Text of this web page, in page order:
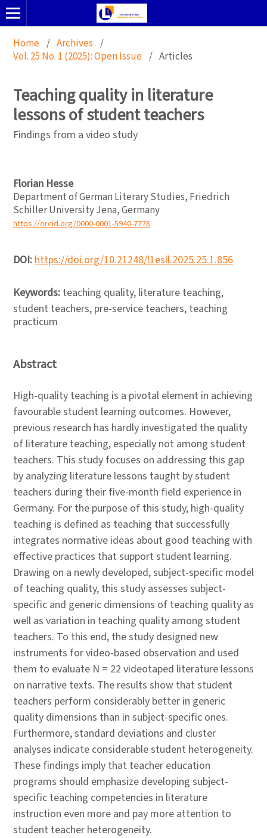
Home / Archives /
Vol. 25 No. 1 (2025): Open Issue / Articles
Teaching quality in literature
lessons of student teachers
Findings from a video study
Florian Hesse
Department of German Literary Studies, Friedrich
Schiller University Jena, Germany
https://orcid.org/0000-0001-5940-7778
DOI: https://doi.org/10.21248/l1esll.2025.25.1.856
Keywords: teaching quality, literature teaching,
student teachers, pre-service teachers, teaching
practicum
Abstract
High-quality teaching is a pivotal element in achieving
favourable student learning outcomes. However,
previous research has hardly investigated the quality
of literature teaching, especially not among student
teachers. This study focuses on addressing this gap
by analyzing literature lessons taught by student
teachers during their five-month field experience in
Germany. For the purpose of this study, high-quality
teaching is defined as teaching that successfully
integrates normative ideas about good teaching with
effective practices that support student learning.
Drawing on a newly developed, subject-specific model
of teaching quality, this study assesses subject-
specific and generic dimensions of teaching quality as
well as variation in teaching quality among student
teachers. To this end, the study designed new
instruments for video-based observation and used
them to evaluate N = 22 videotaped literature lessons
on narrative texts. The results show that student
teachers perform considerably better in generic
quality dimensions than in subject-specific ones.
Furthermore, standard deviations and cluster
analyses indicate considerable student heterogeneity.
These findings imply that teacher education
programs should emphasize developing subject-
specific teaching competencies in literature
instruction even more and pay more attention to
student teacher heterogeneity.